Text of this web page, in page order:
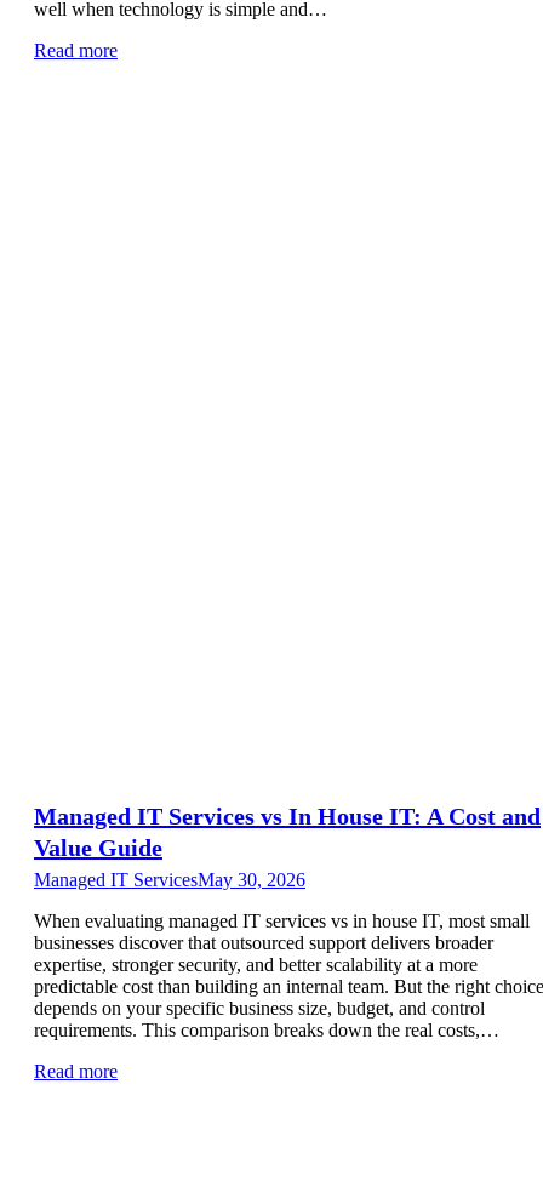
well when technology is simple and…
Read more
Managed IT Services vs In House IT: A Cost and
Value Guide
Managed IT ServicesMay 30, 2026
When evaluating managed IT services vs in house IT, most small
businesses discover that outsourced support delivers broader
expertise, stronger security, and better scalability at a more
predictable cost than building an internal team. But the right choice
depends on your specific business size, budget, and control
requirements. This comparison breaks down the real costs,…
Read more